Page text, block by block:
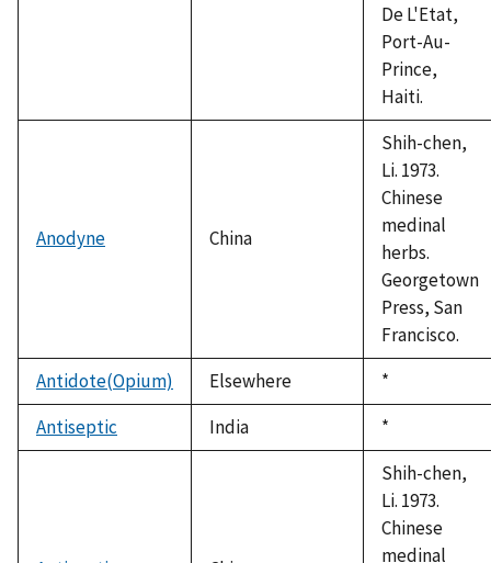
De L'Etat,
Port-Au-
Prince,
Haiti.
Anodyne China
Shih-chen,
Li. 1973.
Chinese
medinal
herbs.
Georgetown
Press, San
Francisco.
Antidote(Opium)
Elsewhere
Duke,
1992
*
Antiseptic
India
Duke,
1992
*
Shih-chen,
Li. 1973.
Chinese
medinal